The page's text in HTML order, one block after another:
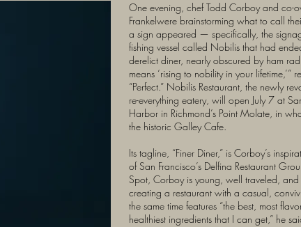
One evening, chef Todd Corboy and co-
Frankelwere brainstorming what to call
a sign appeared — specifically, the
fishing vessel called Nobilis that had
derelict diner, nearly obscured by ham
means ‘rising to nobility in your lifetime,’”
“Perfect.” Nobilis Restaurant, the newly
re-everything eatery, will open July 7 at
Harbor in Richmond’s Point Molate, in
the historic Galley Cafe.
Its tagline, “Finer Diner,” is Corboy’s
of San Francisco’s Delfina Restaurant
Spot, Corboy is young, well traveled,
creating a restaurant with a casual,
the same time features “the best, most
healthiest ingredients that I can get,” he